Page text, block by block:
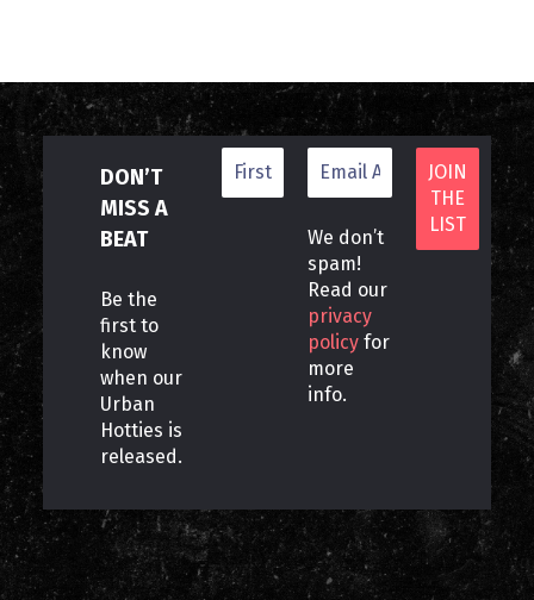
DON’T
MISS A
BEAT
Be the
first to
know
when our
Urban
Hotties is
released.
We don’t
spam!
Read our
privacy
policy for
more
info.